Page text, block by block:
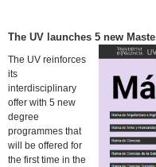
The UV launches 5 new
The UV reinforces
its
interdisciplinary
offer with 5 new
degree
programmes that
will be offered for
the first time in the